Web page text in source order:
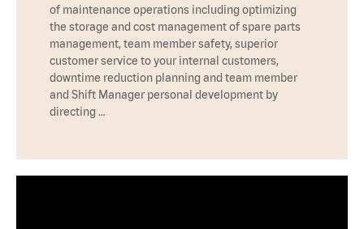
of maintenance operations including optimizing
the storage and cost management of spare parts
management, team member safety, superior
customer service to your internal customers,
downtime reduction planning and team member
and Shift Manager personal development by
directing …